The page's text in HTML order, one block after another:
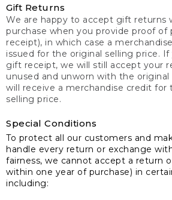
Gift Returns
We are happy to accept gift returns
purchase when you provide proof of
receipt), in which case a
issued for the original selling price. If
gift receipt, we will still accept your
unused and unworn with the original
will receive a merchandise credit for
selling price.
Special Conditions
To protect all our customers and
handle every return or exchange
fairness, we cannot accept a return
within one year of purchase) in
including: